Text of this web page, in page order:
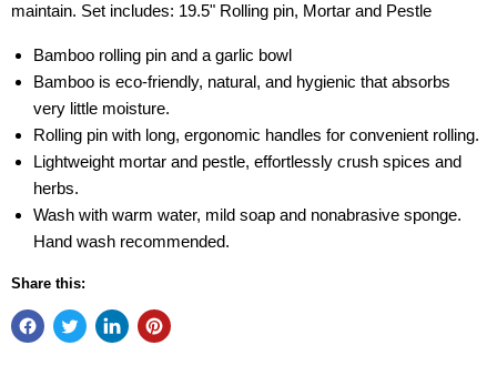
maintain. Set includes: 19.5" Rolling pin, Mortar and Pestle
Bamboo rolling pin and a garlic bowl
Bamboo is eco-friendly, natural, and hygienic that absorbs
very little moisture.
Rolling pin with long, ergonomic handles for convenient rolling.
Lightweight mortar and pestle, effortlessly crush spices and
herbs.
Wash with warm water, mild soap and nonabrasive sponge.
Hand wash recommended.
Share this: